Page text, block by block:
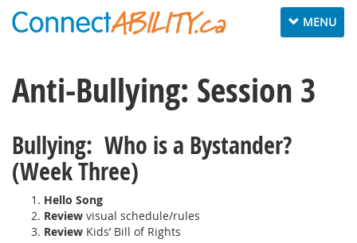
Toggle
navigation
MENU
Anti-Bullying: Session 3
Bullying: Who is a Bystander?
(Week Three)
Hello Song
Review visual schedule/rules
Review Kids’ Bill of Rights